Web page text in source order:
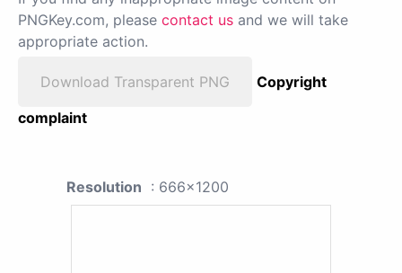
PNGKey.com, please contact us and we will take
appropriate action.
Download Transparent PNG
Copyright
complaint
Resolution : 666x1200